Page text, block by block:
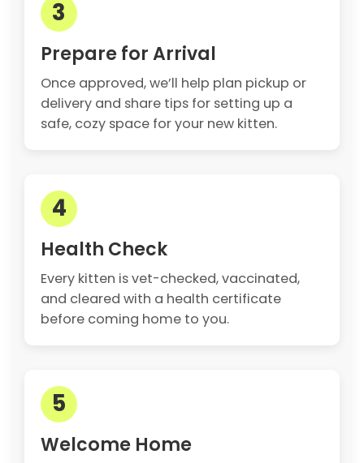
3
Prepare for Arrival
Once approved, we’ll help plan pickup or
delivery and share tips for setting up a
safe, cozy space for your new kitten.
4
Health Check
Every kitten is vet-checked, vaccinated,
and cleared with a health certificate
before coming home to you.
5
Welcome Home